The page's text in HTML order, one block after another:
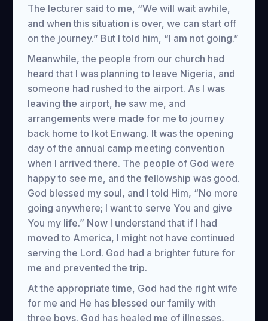
The lecturer said to me, “We will wait awhile,
and when this situation is over, we can start off
on the journey.” But I told him, “I am not going.”
Meanwhile, the people from our church had
heard that I was planning to leave Nigeria, and
someone had rushed to the airport. As I was
leaving the airport, he saw me, and
arrangements were made for me to journey
back home to Ikot Enwang. It was the opening
day of the annual camp meeting convention
when I arrived there. The people of God were
happy to see me, and the fellowship was good.
God blessed my soul, and I told Him, “No more
going anywhere; I want to serve You and give
You my life.” Now I understand that if I had
moved to America, I might not have continued
serving the Lord. God had a brighter future for
me and prevented the trip.
At the appropriate time, God had the right wife
for me and He has blessed our family with
three boys. God has healed me of illnesses,